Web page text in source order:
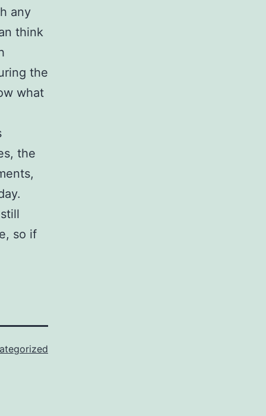
any
think
the
what
the
so if